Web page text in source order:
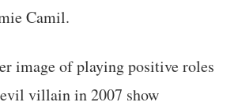
Camil.
image of playing positive roles
evil villain in 2007 show